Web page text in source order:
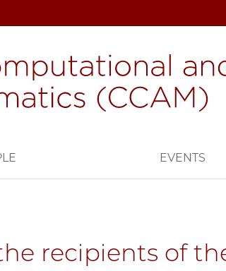
EVENTS
recipients of